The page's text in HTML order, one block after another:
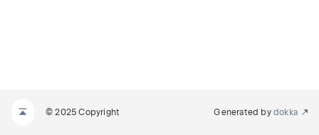
© 2025 Copyright Generated by dokka